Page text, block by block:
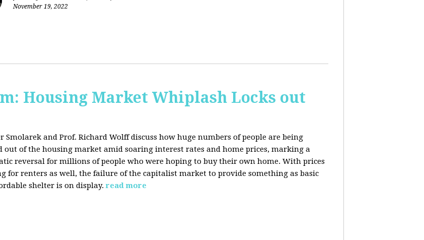
November 19, 2022
Housing Market Whiplash Locks out
Smolarek and Prof. Richard Wolff discuss how huge numbers of people are being
out of the housing market amid soaring interest rates and home prices, marking a
reversal for millions of people who were hoping to buy their own home. With prices
for renters as well, the failure of the capitalist market to provide something as basic
shelter is on display. read more